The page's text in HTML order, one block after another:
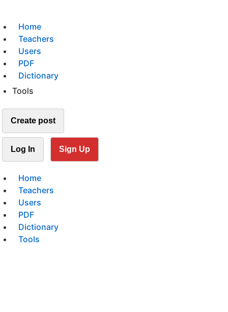
Home
Teachers
Users
PDF
Dictionary
Tools
Create post
Log In Sign Up
Home
Teachers
Users
PDF
Dictionary
Tools